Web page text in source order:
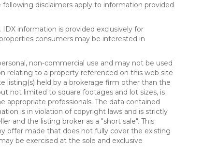
disclaimers apply to information provided
information is provided exclusively for
consumers may be interested in
non-commercial use and may not be used
relating to a property referenced on this web site
listing(s) held by a brokerage firm other than the
not limited to square footages and lot sizes, is
professionals. The data contained
is in violation of copyright laws and is strictly
and the listing broker as a "short sale". This
offer made that does not fully cover the existing
be exercised at the sole and exclusive